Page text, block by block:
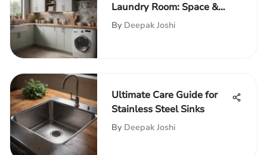
Laundry Room: Space &
Functionality
By Deepak Joshi
Ultimate Care Guide for
Stainless Steel Sinks
By Deepak Joshi